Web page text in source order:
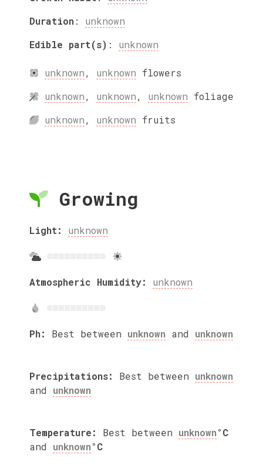
Duration: unknown
Edible part(s) : unknown
unknown, unknown flowers
unknown, unknown, unknown foliage
unknown, unknown fruits
Growing
Light: unknown
Atmospheric Humidity: unknown
Ph: Best between unknown and unknown
Precipitations: Best between unknown
and unknown
Temperature: Best between unknown°C
and unknown°C